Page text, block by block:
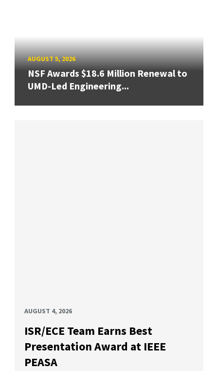
AUGUST 5, 2026
NSF Awards $18.6 Million Renewal to
UMD-Led Engineering...
AUGUST 4, 2026
ISR/ECE Team Earns Best
Presentation Award at IEEE
PEASA